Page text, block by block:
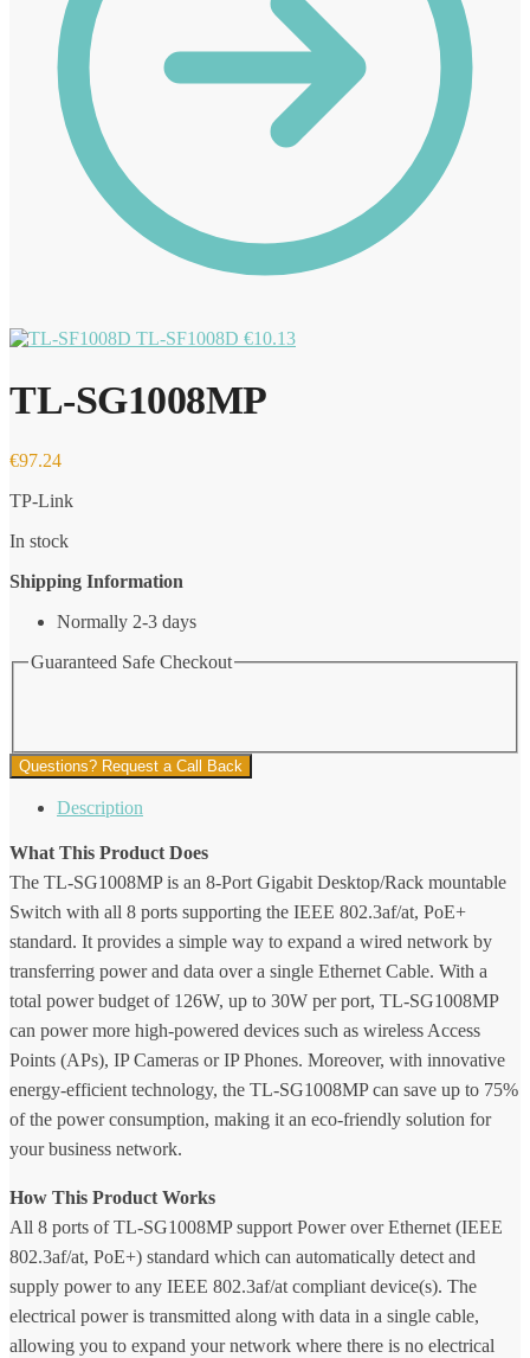
TL-SF1008D €10.13
TL-SG1008MP
€97.24
TP-Link
In stock
Shipping Information
Normally 2-3 days
Guaranteed Safe Checkout
Questions? Request a Call Back
Description
What This Product Does
The TL-SG1008MP is an 8-Port Gigabit Desktop/Rack mountable
Switch with all 8 ports supporting the IEEE 802.3af/at, PoE+
standard. It provides a simple way to expand a wired network by
transferring power and data over a single Ethernet Cable. With a
total power budget of 126W, up to 30W per port, TL-SG1008MP
can power more high-powered devices such as wireless Access
Points (APs), IP Cameras or IP Phones. Moreover, with innovative
energy-efficient technology, the TL-SG1008MP can save up to 75%
of the power consumption, making it an eco-friendly solution for
your business network.
How This Product Works
All 8 ports of TL-SG1008MP support Power over Ethernet (IEEE
802.3af/at, PoE+) standard which can automatically detect and
supply power to any IEEE 802.3af/at compliant device(s). The
electrical power is transmitted along with data in a single cable,
allowing you to expand your network where there is no electrical